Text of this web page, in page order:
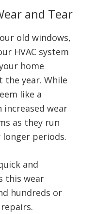
and Tear
old windows,
HVAC system
home
year. While
like a
wear
as they run
periods.
and
this wear
hundreds or